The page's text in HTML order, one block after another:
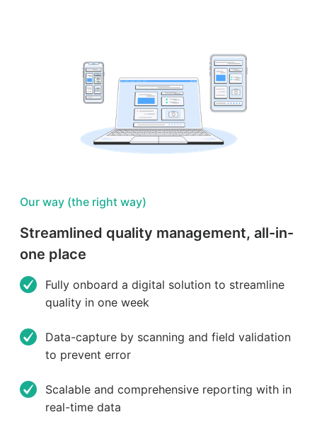
Our way (the right way)
Streamlined quality management, all-in-
one place
Fully onboard a digital solution to streamline
quality in one week
Data-capture by scanning and field validation
to prevent error
Scalable and comprehensive reporting with in
real-time data